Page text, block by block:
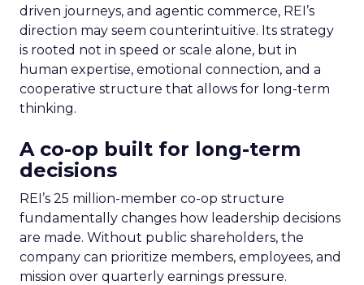
driven journeys, and agentic commerce, REI’s
direction may seem counterintuitive. Its strategy
is rooted not in speed or scale alone, but in
human expertise, emotional connection, and a
cooperative structure that allows for long-term
thinking.
A co-op built for long-term
decisions
REI’s 25 million-member co-op structure
fundamentally changes how leadership decisions
are made. Without public shareholders, the
company can prioritize members, employees, and
mission over quarterly earnings pressure.